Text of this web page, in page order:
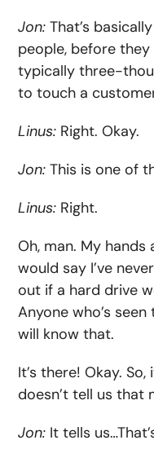
Jon: That’s
people, before they
typically three-
to touch a
Linus: Right. Okay.
Jon:This is one of
Linus: Right.
Oh, man. My hands
would say I’ve
out if a hard drive
Anyone who’s
will know that.
It’s there! Okay.
doesn’t tell us that
Jon: It tells